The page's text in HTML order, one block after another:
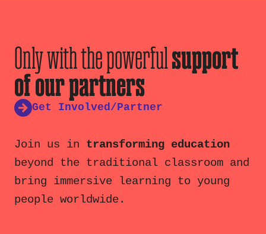
Only with the powerfulsupport
of our partners
Get Involved/Partner
Join us in transforming education
beyond the traditional classroom and
bring immersive learning to young
people worldwide.